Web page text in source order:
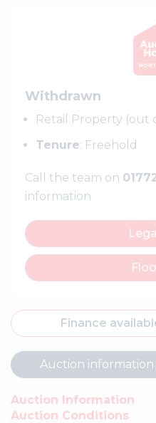
Withdrawn
Retail Property (out
Tenure: Freehold
Call the team on
information
Finance
Auction information
Auction Information
Auction Conditions